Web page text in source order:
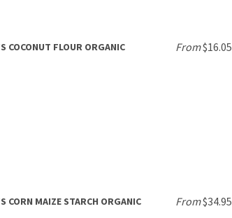
COCONUT FLOUR ORGANIC From$16.05
CORN MAIZE STARCH ORGANIC From$34.95